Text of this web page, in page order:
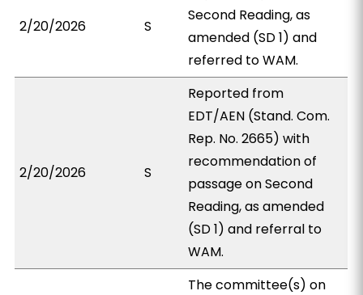
2/20/2026 S
Second Reading, as
amended (SD 1) and
referred to WAM.
2/20/2026 S
Reported from
EDT/AEN (Stand. Com.
Rep. No. 2665) with
recommendation of
passage on Second
Reading, as amended
(SD 1) and referral to
WAM.
The committee(s) on